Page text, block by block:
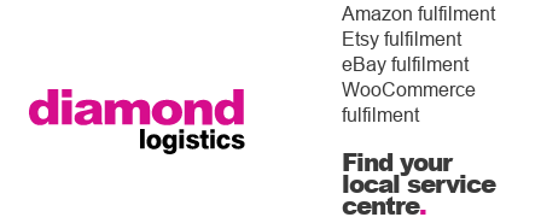
Amazon fulfilment
Etsy fulfilment
eBay fulfilment
WooCommerce
fulfilment
Find your
local service
centre.